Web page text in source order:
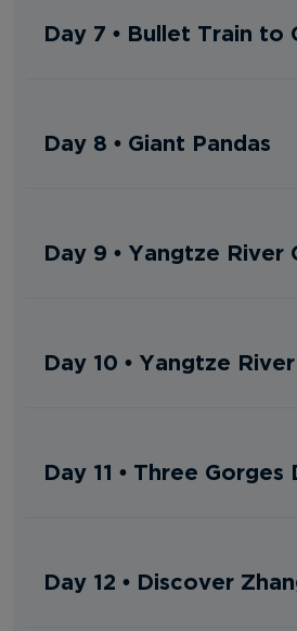
Day 7 • Bullet Train to
Day 8 • Giant Pandas
Day 9 • Yangtze River
Day 10 • Yangtze
Day 11 • Three Gorges
Day 12 • Discover